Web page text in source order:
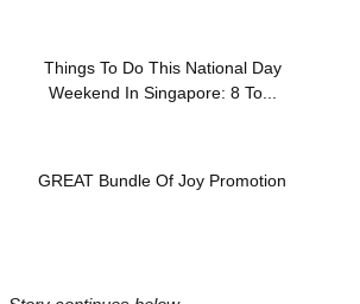
Things To Do This National Day
Weekend In Singapore: 8 To...
GREAT Bundle Of Joy Promotion